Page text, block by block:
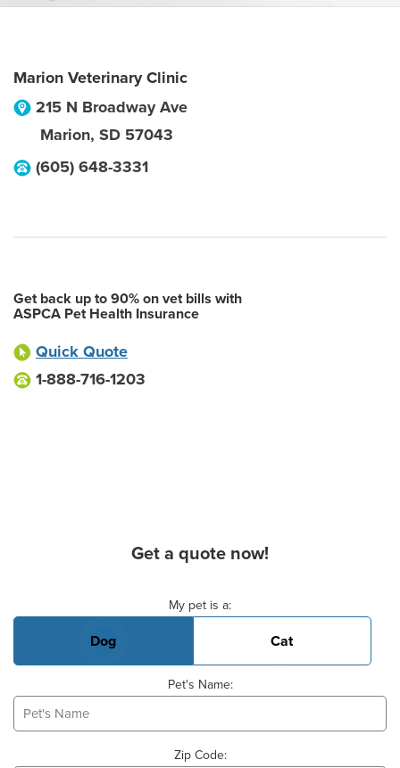
Marion Veterinary Clinic
215 N Broadway Ave
Marion, SD 57043
(605) 648-3331
Get back up to 90% on vet bills with
ASPCA Pet Health Insurance
Quick Quote
1-888-716-1203
Get a quote now!
My pet is a:
Dog Cat
Pet's Name:
Zip Code: